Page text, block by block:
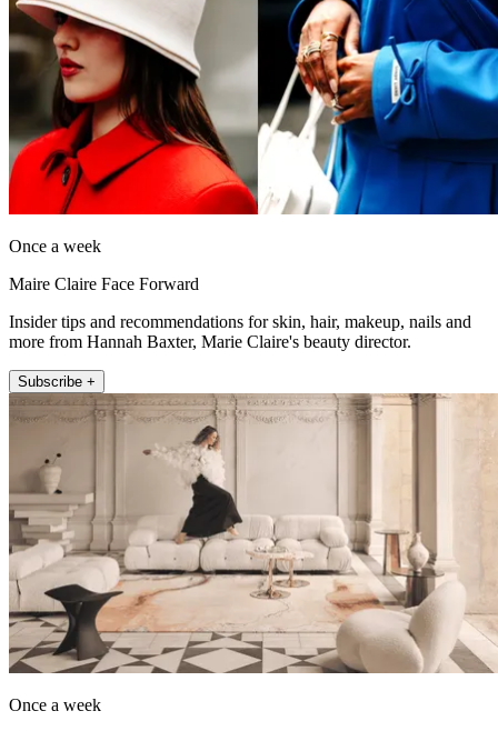
Once a week
Maire Claire Face Forward
Insider tips and recommendations for skin, hair, makeup, nails and
more from Hannah Baxter, Marie Claire's beauty director.
Subscribe +
Once a week